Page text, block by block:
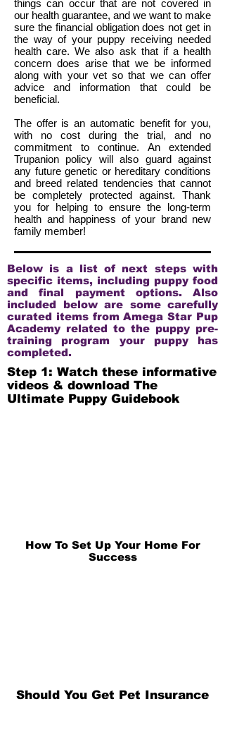
things can occur that are not covered in
our health guarantee, and we want to make
sure the financial obligation does not get in
the way of your puppy receiving needed
health care. We also ask that if a health
concern does arise that we be informed
along with your vet so that we can offer
advice and information that could be
beneficial.
The offer is an automatic benefit for you,
with no cost during the trial, and no
commitment to continue. An extended
Trupanion policy will also guard against
any future genetic or hereditary conditions
and breed related tendencies that cannot
be completely protected against. Thank
you for helping to ensure the long-term
health and happiness of your brand new
family member!
Below is a list of next steps with
specific items, including puppy food
and final payment options. Also
included below are some carefully
curated items from Amega Star Pup
Academy related to the puppy pre-
training program your puppy has
completed.
Step 1: Watch these informative
videos & download The
Ultimate Puppy Guidebook
How To Set Up Your Home For
Success
Should You Get Pet Insurance